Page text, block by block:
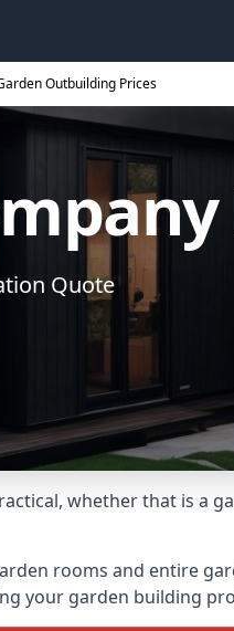
Outbuilding Prices
Quote
whether that is a
rooms and entire
your garden building